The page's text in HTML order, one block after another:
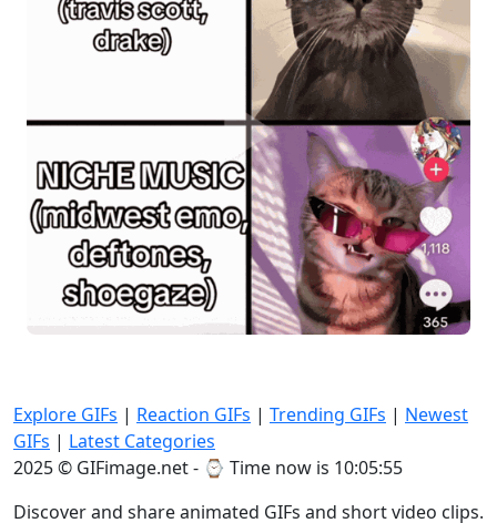
Explore GIFs | Reaction GIFs | Trending GIFs | Newest
GIFs | Latest Categories
2025 © GIFimage.net - ⌚ Time now is 10:05:55
Discover and share animated GIFs and short video clips.